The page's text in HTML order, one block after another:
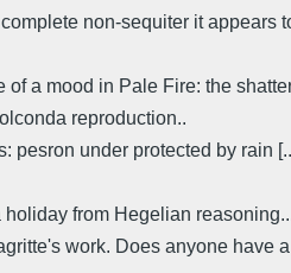
non-sequiter it appears
a mood in Pale Fire: the
reproduction..
under protected by rain
from Hegelian
work. Does anyone have